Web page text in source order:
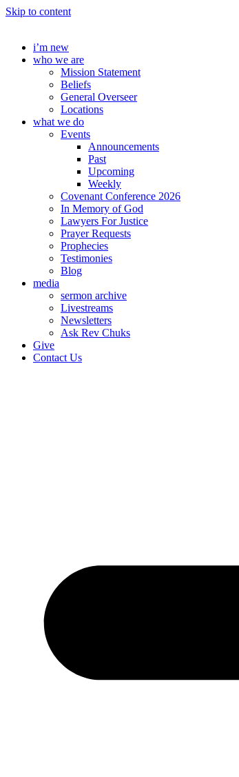
Skip to content
i’m new
who we are
Mission Statement
Beliefs
General Overseer
Locations
what we do
Events
Announcements
Past
Upcoming
Weekly
Covenant Conference 2026
In Memory of God
Lawyers For Justice
Prayer Requests
Prophecies
Testimonies
Blog
media
sermon archive
Livestreams
Newsletters
Ask Rev Chuks
Give
Contact Us